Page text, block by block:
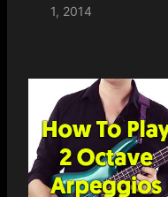
1, 2014